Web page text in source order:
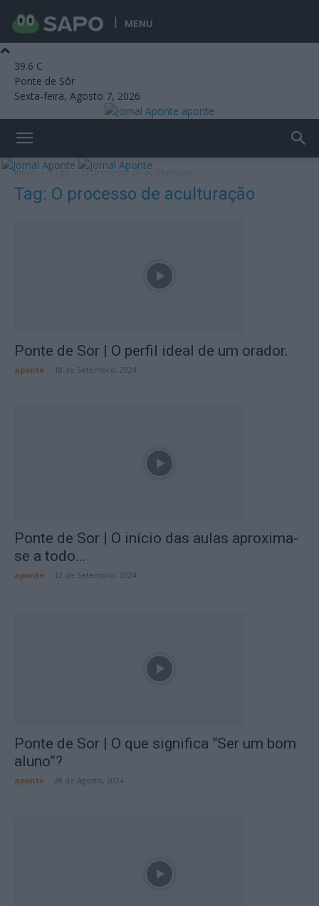
MENU
39.6 C
Ponte de Sôr
Sexta-feira, Agosto 7, 2026
aponte
Início Tags O processo de aculturação
Tag: O processo de aculturação
Ponte de Sor | O perfil ideal de um orador.
aponte 18 de Setembro, 2024
Ponte de Sor | O início das aulas aproxima-
se a todo...
aponte 12 de Setembro, 2024
Ponte de Sor | O que significa “Ser um bom
aluno”?
aponte 28 de Agosto, 2024